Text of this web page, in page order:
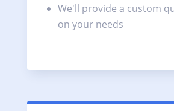
We'll provide a custom
on your needs